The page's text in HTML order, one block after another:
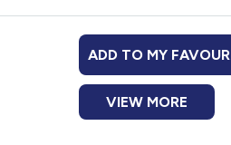
platform.
ADD TO MY
VIEW MORE